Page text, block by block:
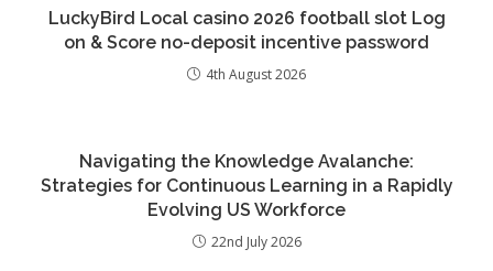
LuckyBird Local casino 2026 football slot Log
on & Score no-deposit incentive password
4th August 2026
Navigating the Knowledge Avalanche:
Strategies for Continuous Learning in a Rapidly
Evolving US Workforce
22nd July 2026